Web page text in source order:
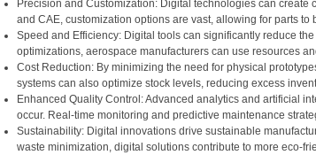
Precision and Customization: Digital technologies can
and CAE, customization options are vast, allowing for parts
Speed and Efficiency: Digital tools can significantly reduce
optimizations, aerospace manufacturers can use resources
Cost Reduction: By minimizing the need for physical
systems can also optimize stock levels, reducing excess
Enhanced Quality Control: Advanced analytics and artificial
occur. Real-time monitoring and predictive maintenance
Sustainability: Digital innovations drive sustainable
waste minimization, digital solutions contribute to more eco-